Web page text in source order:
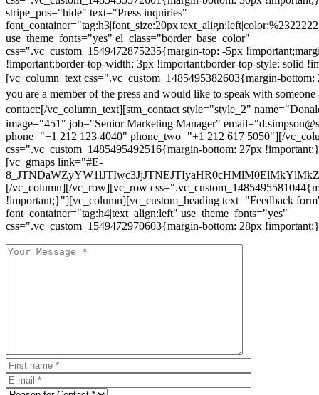
stripe_pos="hide" text="Press inquiries"
use_theme_fonts="yes" el_class="border_base_color"
css=".vc_custom_1549472875235{margin-top: -5px
!important;border-top-width: 3px !important;border-top-style: solid
[vc_column_text css=".vc_custom_1485495382603{margin-
you are a member of the press and would like to speak with someone
contact:[/vc_column_text][stm_contact style="style_2"
image="451" job="Senior Marketing Manager"
phone="+1 212 123 4040" phone_two="+1 212 617 5050"][/
css=".vc_custom_1485495492516{margin-bottom: 27px
[vc_gmaps link="#E-
[/vc_column][/vc_row][vc_row
!important;}"][vc_column][vc_custom_heading text="Feedback
font_container="tag:h4|text_align:left" use_theme_fonts="yes"
css=".vc_custom_1549472970603{margin-bottom: 28px